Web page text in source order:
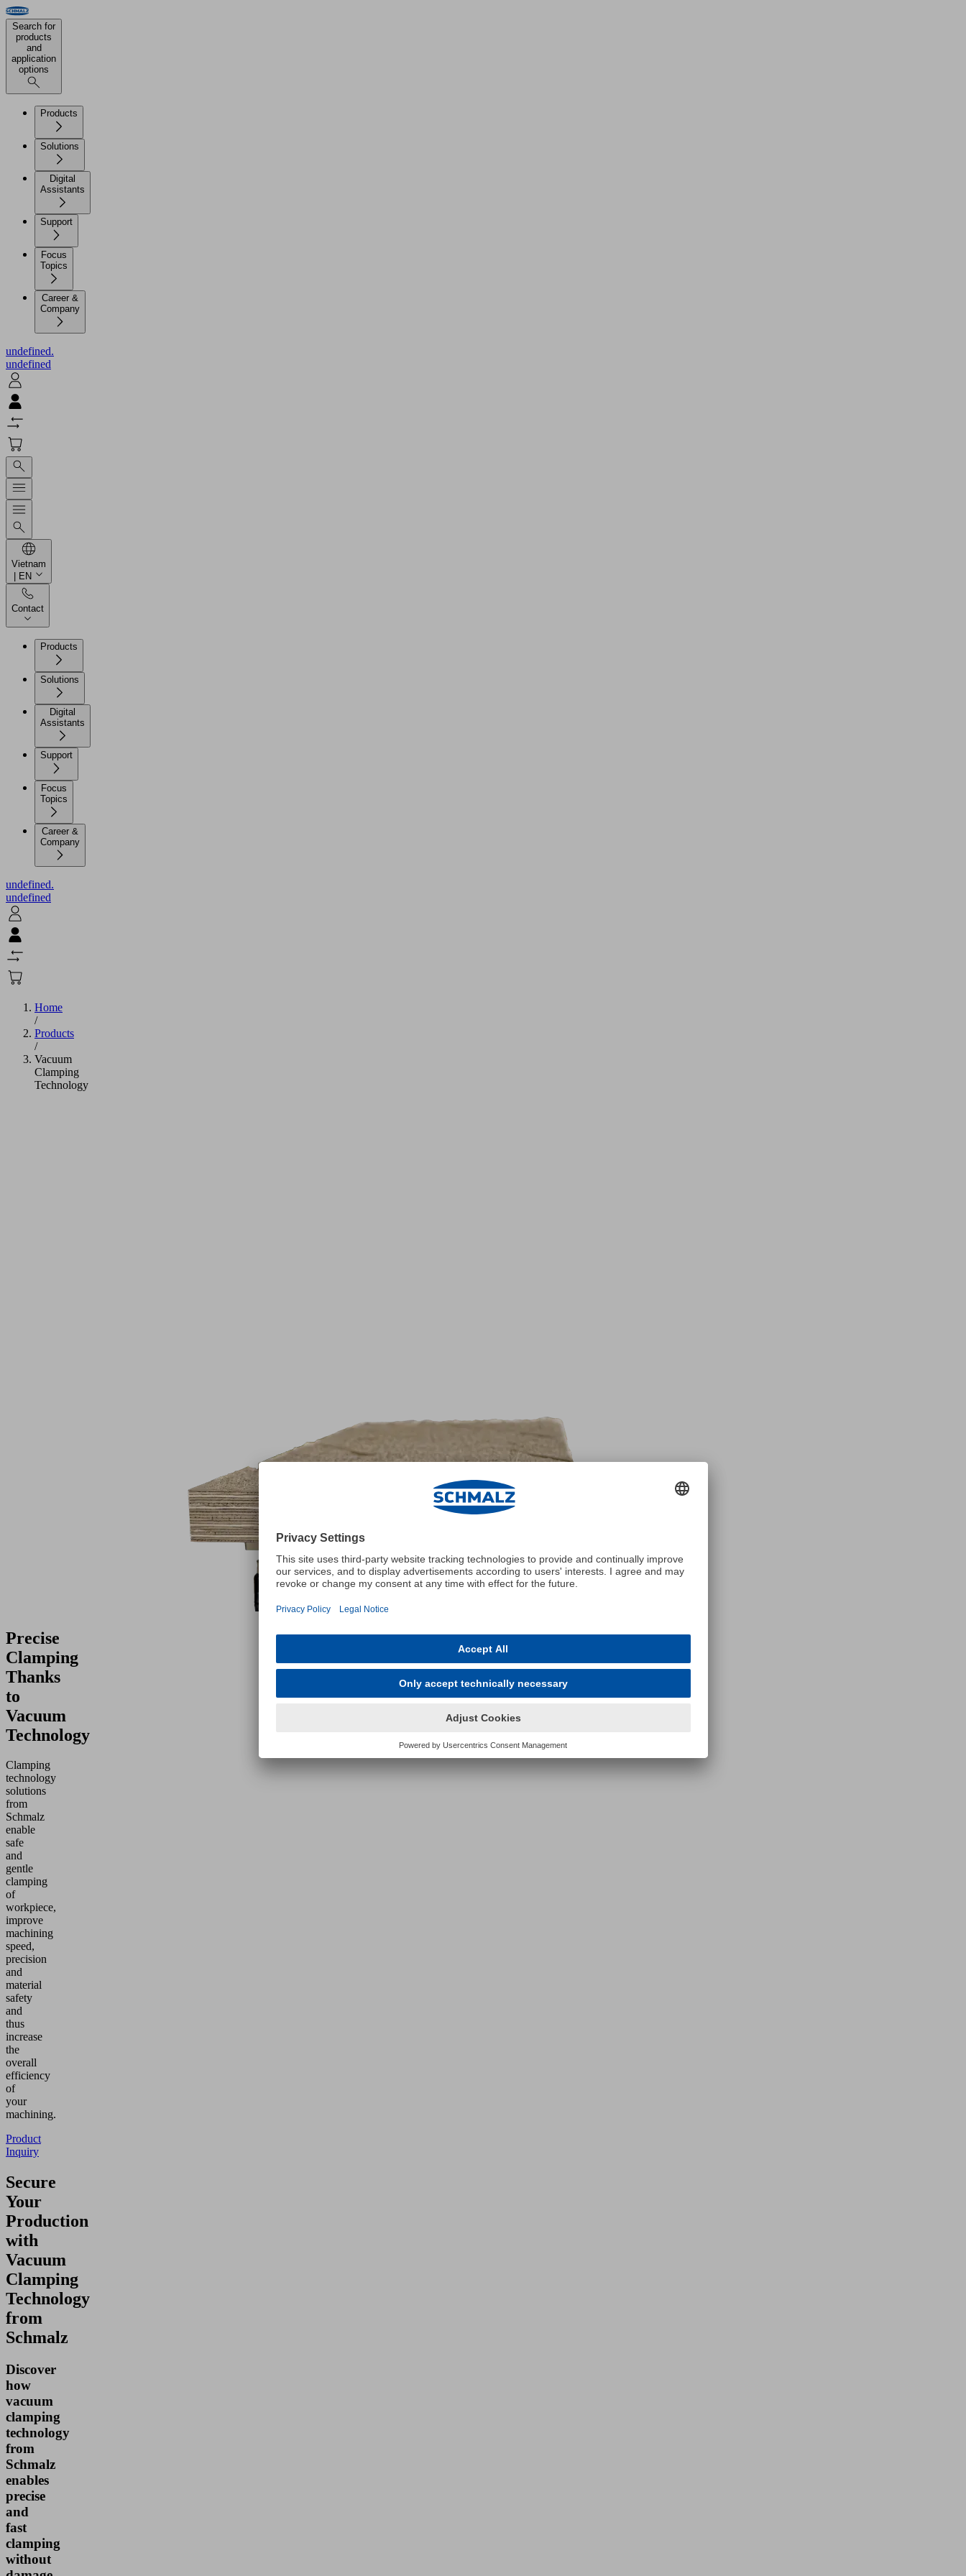
Search for
products
and
application
options
Products
Solutions
Digital
Assistants
Support
Focus
Topics
Career &
Company
undefined.
undefined
Vietnam
| EN
Contact
Products
Solutions
Digital
Assistants
Support
Focus
Topics
Career &
Company
undefined.
undefined
Home
/
Products
/
Vacuum
Clamping
Technology
Precise
Clamping
Thanks
to
Vacuum
Technology
Clamping
technology
solutions
from
Schmalz
enable
safe
and
gentle
clamping
of
workpiece,
improve
machining
speed,
precision
and
material
safety
and
thus
increase
the
overall
efficiency
of
your
machining.
Product
Inquiry
Secure
Your
Production
with
Vacuum
Clamping
Technology
from
Schmalz
Discover
how
vacuum
clamping
technology
from
Schmalz
enables
precise
and
fast
clamping
without